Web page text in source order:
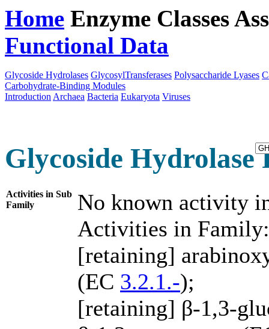
Home Enzyme Classes
Functional Data
Glycoside Hydrolases GlycosylTransferases Polysaccharide Lyases
Carbohydrate-Binding Modules
Introduction Archaea Bacteria Eukaryota Viruses
Glycoside Hydrolase
Activities in Sub
Family
No known activity
Activities in Family:
[retaining]
(EC 3.2.1.-);
[retaining] β-1,3-